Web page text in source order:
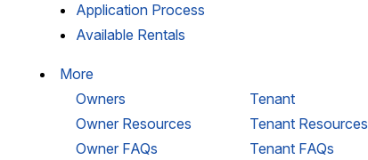
Application Process
Available Rentals
More
Owners
Owner Resources
Owner FAQs
Tenant
Tenant Resources
Tenant FAQs